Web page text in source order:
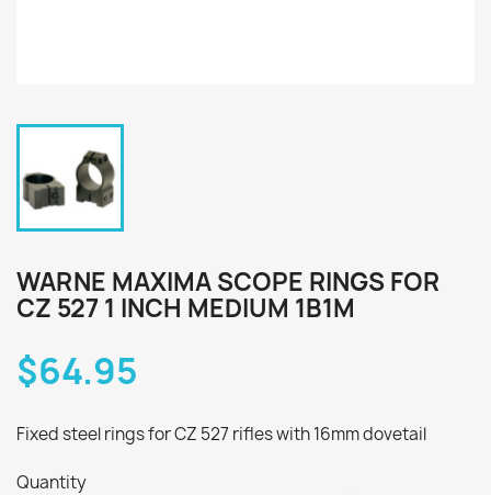
WARNE MAXIMA SCOPE RINGS FOR
CZ 527 1 INCH MEDIUM 1B1M
$64.95
Fixed steel rings for CZ 527 rifles with 16mm dovetail
Quantity